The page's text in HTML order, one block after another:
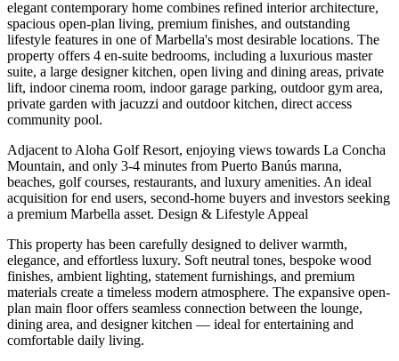
elegant contemporary home combines refined interior architecture,
spacious open-plan living, premium finishes, and outstanding
lifestyle features in one of Marbella's most desirable locations. The
property offers 4 en-suite bedrooms, including a luxurious master
suite, a large designer kitchen, open living and dining areas, private
lift, indoor cinema room, indoor garage parking, outdoor gym area,
private garden with jacuzzi and outdoor kitchen, direct access
community pool.
Adjacent to Aloha Golf Resort, enjoying views towards La Concha
Mountain, and only 3-4 minutes from Puerto Banús marına,
beaches, golf courses, restaurants, and luxury amenities. An ideal
acquisition for end users, second-home buyers and investors seeking
a premium Marbella asset. Design & Lifestyle Appeal
This property has been carefully designed to deliver warmth,
elegance, and effortless luxury. Soft neutral tones, bespoke wood
finishes, ambient lighting, statement furnishings, and premium
materials create a timeless modern atmosphere. The expansive open-
plan main floor offers seamless connection between the lounge,
dining area, and designer kitchen — ideal for entertaining and
comfortable daily living.